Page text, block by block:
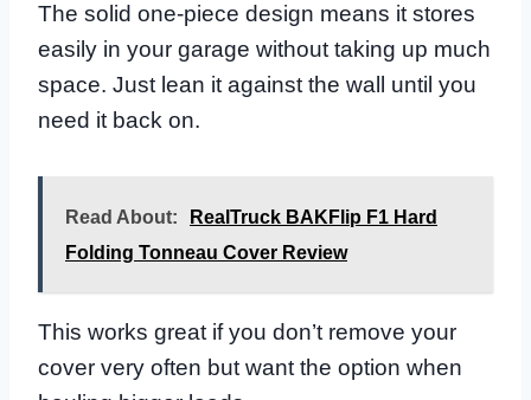
The solid one-piece design means it stores
easily in your garage without taking up much
space. Just lean it against the wall until you
need it back on.
Read About:
RealTruck BAKFlip F1 Hard
Folding Tonneau Cover Review
This works great if you don’t remove your
cover very often but want the option when